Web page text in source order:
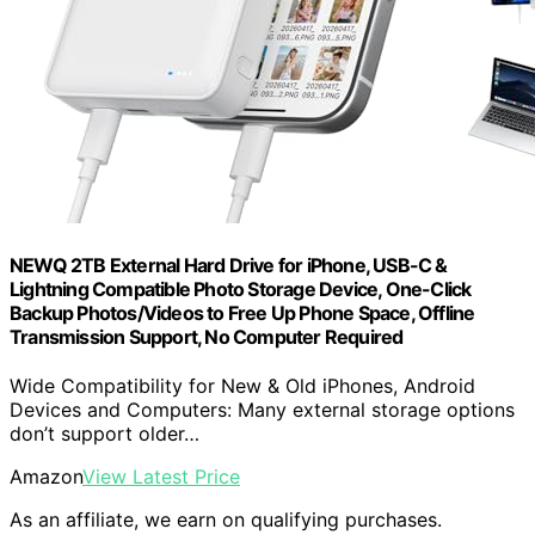
NEWQ 2TB External Hard Drive for iPhone, USB-C &
Lightning Compatible Photo Storage Device, One-Click
Backup Photos/Videos to Free Up Phone Space, Offline
Transmission Support, No Computer Required
Wide Compatibility for New & Old iPhones, Android
Devices and Computers: Many external storage options
don’t support older…
AmazonView Latest Price
As an affiliate, we earn on qualifying purchases.